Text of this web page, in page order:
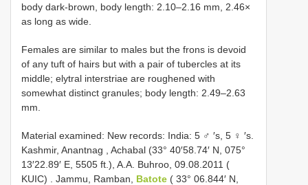
body dark-brown, body length: 2.10–2.16 mm, 2.46×
as long as wide.
Females are similar to males but the frons is devoid
of any tuft of hairs but with a pair of tubercles at its
middle; elytral interstriae are roughened with
somewhat distinct granules; body length: 2.49–2.63
mm.
Material examined: New records: India: 5 ♂ ′s, 5 ♀ ′s.
Kashmir, Anantnag , Achabal (33° 40′58.74′ N, 075°
13′22.89′ E, 5505 ft.), A.A. Buhroo, 09.08.2011 (
KUIC)
Jammu, Ramban, Batote ( 33° 06.844′ N,